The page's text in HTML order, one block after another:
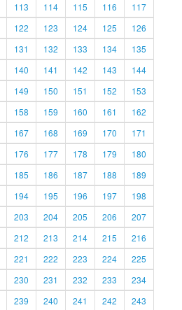
113 114 115 116
117
122 123 124 125
126
131 132 133 134
135
140 141 142 143
144
149 150 151 152
153
158 159 160 161
162
167 168 169 170
171
176 177 178 179
180
185 186 187 188
189
194 195 196 197
198
203 204 205 206
207
212 213 214 215
216
221 222 223 224
225
230 231 232 233
234
239 240 241 242 243